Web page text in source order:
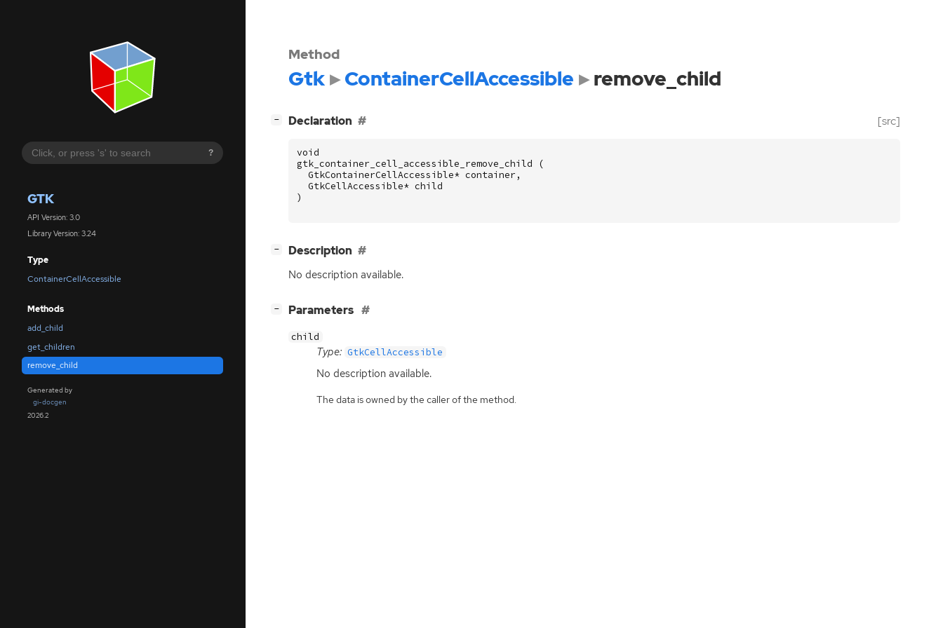
?
GTK
API Version: 3.0
Library Version: 3.24
Type
ContainerCellAccessible
Methods
add_child
get_children
remove_child
Generated by
gi-docgen
2026.2
Method
Gtk ContainerCellAccessible remove_child
− Declaration [src]
void
gtk_container_cell_accessible_remove_child
(
GtkContainerCellAccessible* container ,
GtkCellAccessible* child
)
− Description
No description available.
− Parameters
child
Type: GtkCellAccessible
No description available.
The data is owned by the caller of the method.